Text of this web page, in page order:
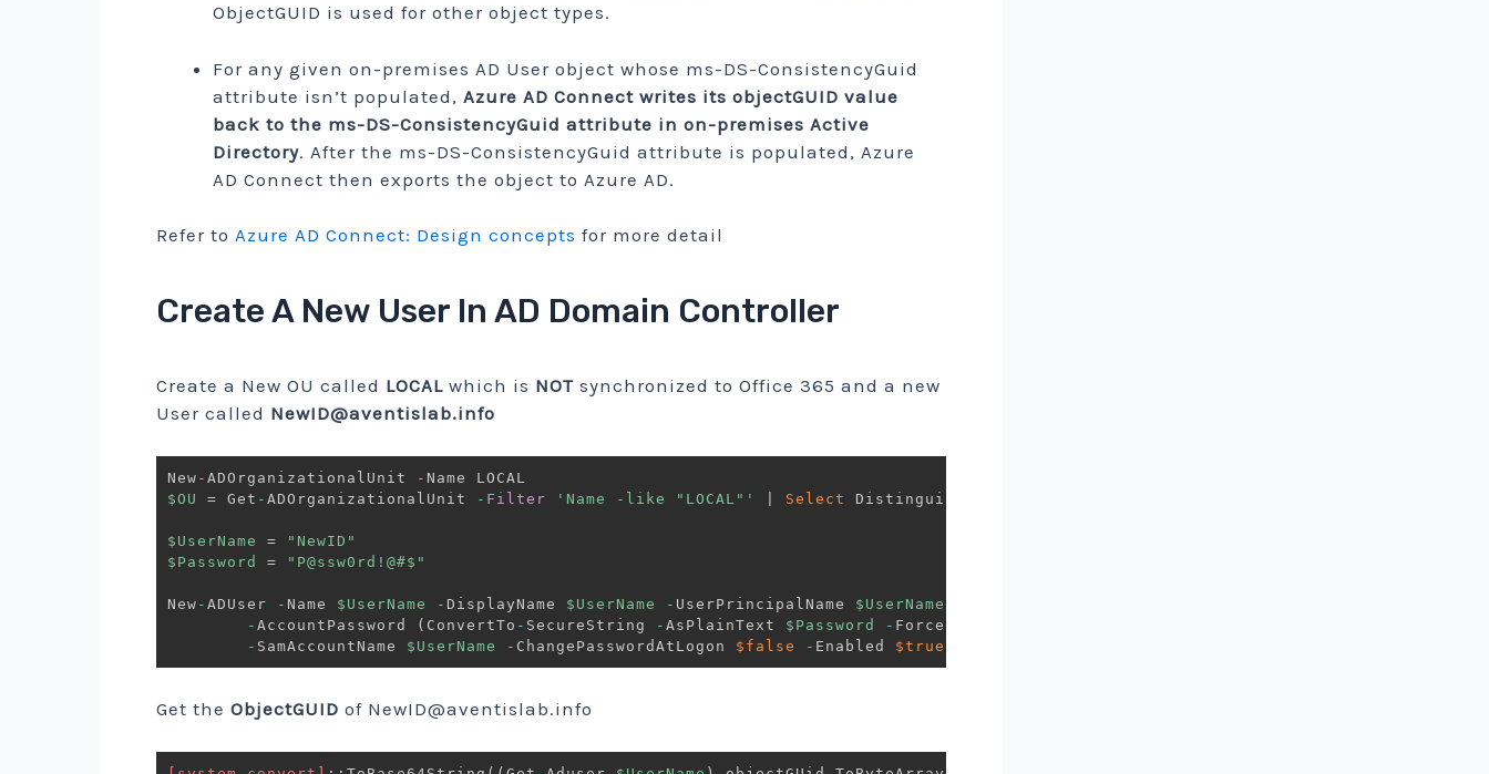
ObjectGUID is used for other object types.
For any given on-premises AD User object whose ms-DS-ConsistencyGuid
attribute isn’t populated, Azure AD Connect writes its objectGUID value
back to the ms-DS-ConsistencyGuid attribute in on-premises Active
Directory. After the ms-DS-ConsistencyGuid attribute is populated, Azure
AD Connect then exports the object to Azure AD.
Refer to Azure AD Connect: Design concepts for more detail
Create A New User In AD Domain Controller
Create a New OU called LOCAL which is NOT synchronized to Office 365 and a new
User called NewID@aventislab.info
New - ADOrganizationalUnit -
$OU
= Get - ADOrganizationalUnit - Filter 'Name -like "LOCAL"' Select DistinguishedName
$UserName =
"NewID"
$Password
= "P@ssw0rd!@#$"
New - ADUser - Name $UserName - DisplayName $UserName - UserPrincipalName $UserName
- AccountPassword ( ConvertTo - SecureString - AsPlainText $Password - Force
- SamAccountName $UserName - ChangePasswordAtLogon $false - Enabled $true
Get the ObjectGUID of NewID@aventislab.info